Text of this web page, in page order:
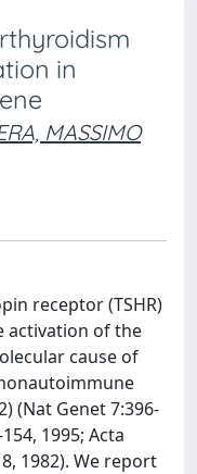
in
MASSIMO
receptor (TSHR)
activation of the
cause of
(Nat Genet 7:396-
1995; Acta
1982). We report